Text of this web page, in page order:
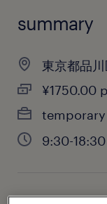
summary
東京都品
¥1750.00
temporary
9:30-18:30